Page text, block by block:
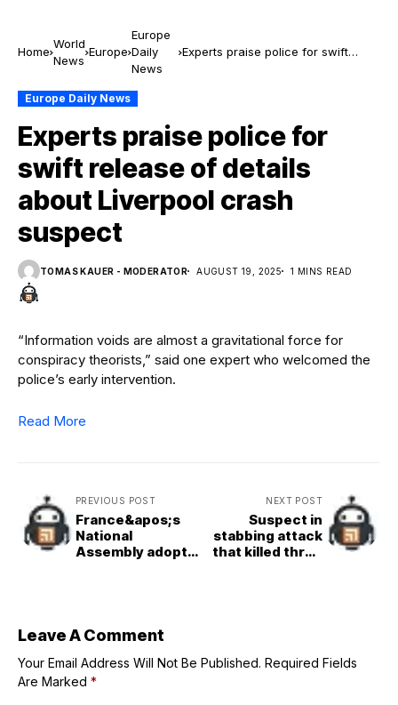
Home
World
News
Europe
Europe
Daily
News
Experts praise police for swift
Europe Daily News
Experts praise police for
swift release of details
about Liverpool crash
suspect
TOMAS KAUER - MODERATOR AUGUST 19, 2025 1 MINS READ
“Information voids are almost a gravitational force for
conspiracy theorists,” said one expert who welcomed the
police’s early intervention.
Read More
PREVIOUS POST
France&apos;s
National
Assembly adopts
NEXT POST
Suspect in
stabbing attack
that killed three
Leave A Comment
Your Email Address Will Not Be Published. Required Fields
Are Marked *